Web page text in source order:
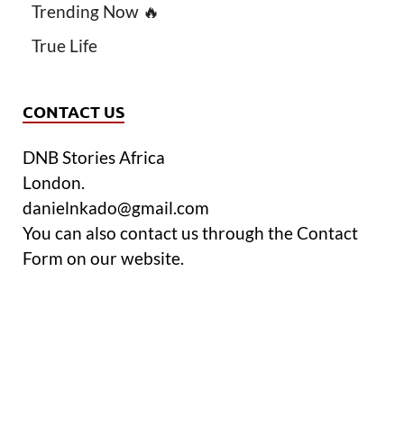
Trending Now 🔥
True Life
CONTACT US
DNB Stories Africa
London.
danielnkado@gmail.com
You can also contact us through the Contact
Form on our website.